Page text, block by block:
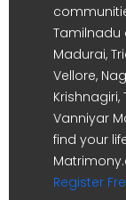
Tamilnadu
Madurai,
Vellore,
Krishnagiri,
Vanniyar
find your
Register